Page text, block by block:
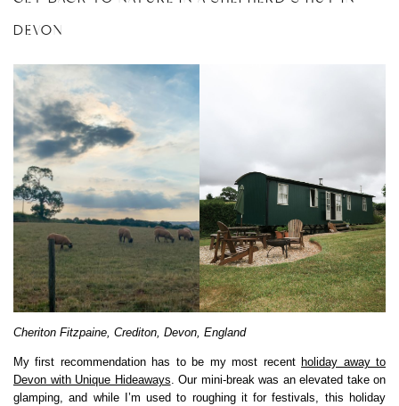
DEVON
Cheriton Fitzpaine, Crediton, Devon, England
My first recommendation has to be my most recent holiday away to
Devon with Unique Hideaways. Our mini-break was an elevated take on
glamping, and while I’m used to roughing it for festivals, this holiday